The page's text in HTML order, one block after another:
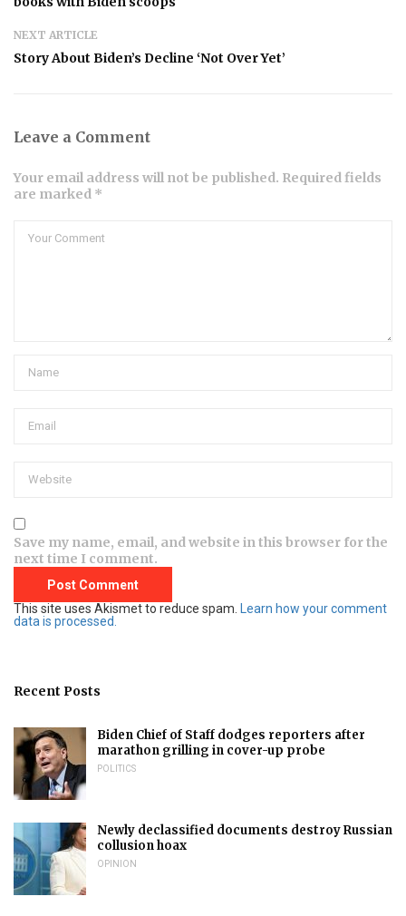
NEXT ARTICLE
Story About Biden’s Decline ‘Not Over Yet’
Leave a Comment
Your email address will not be published. Required fields
are marked *
Save my name, email, and website in this browser for the
next time I comment.
This site uses Akismet to reduce spam.
Learn how your comment
data is processed.
Recent Posts
Biden Chief of Staff dodges reporters after
marathon grilling in cover-up probe
POLITICS
Newly declassified documents destroy Russian
collusion hoax
OPINION